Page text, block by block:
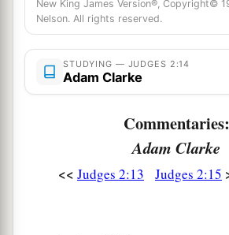
delivered them out of the hand of
plundered them. ‡
17Yet they would not listen to
bowed down to them. They
the way in which their fathers
the commandments of theLord ;
New King James Version®, Copyright©
Nelson. All rights reserved.
STUDYING — JUDGES 2:14
Adam Clarke
Commentaries:
Adam Clarke
<< Judges 2:13 Judges 2:15